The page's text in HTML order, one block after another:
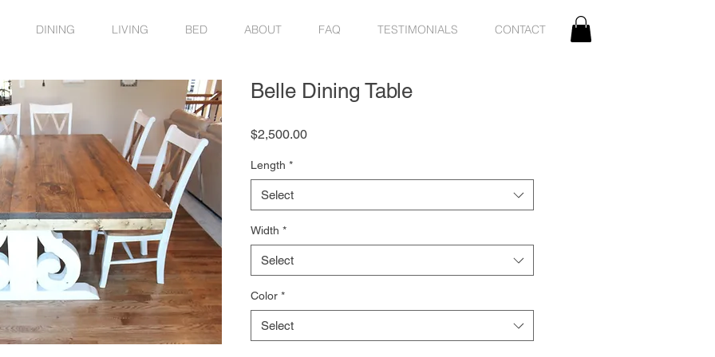
DINING LIVING BED ABOUT FAQ TESTIMONIALS CONTACT
Belle Dining Table
$2,500.00Price
Length *
Select
Width *
Select
Color *
Select